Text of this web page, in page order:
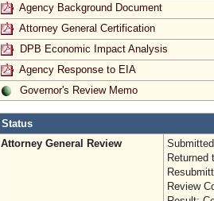
Agency Background Document
Attorney General Certification
DPB Economic Impact Analysis
Agency Response to EIA
Governor's Review Memo
Status
Attorney General Review
Returned
Review